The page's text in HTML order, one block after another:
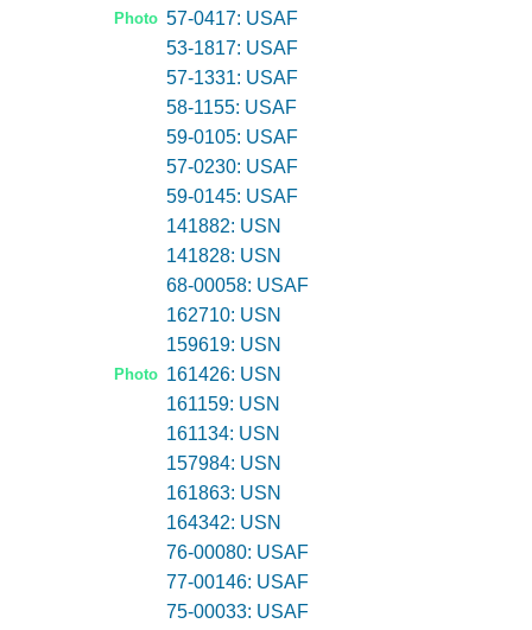
Photo 57-0417: USAF
53-1817: USAF
57-1331: USAF
58-1155: USAF
59-0105: USAF
57-0230: USAF
59-0145: USAF
141882: USN
141828: USN
68-00058: USAF
162710: USN
159619: USN
Photo 161426: USN
161159: USN
161134: USN
157984: USN
161863: USN
164342: USN
76-00080: USAF
77-00146: USAF
75-00033: USAF